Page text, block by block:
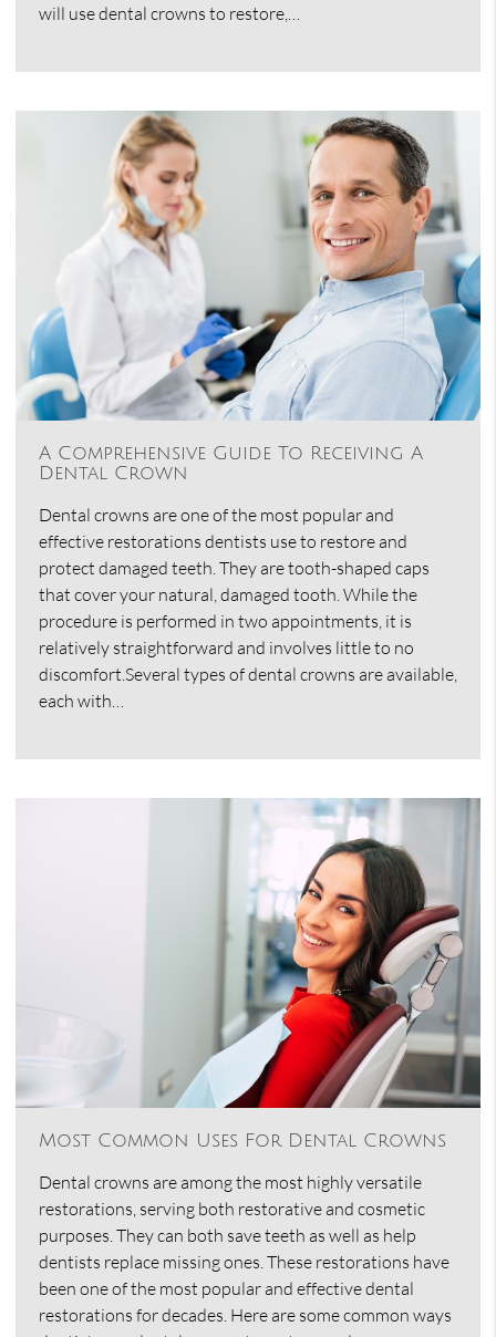
will use dental crowns to restore,…
A Comprehensive Guide To Receiving A
Dental Crown
Dental crowns are one of the most popular and
effective restorations dentists use to restore and
protect damaged teeth. They are tooth-shaped caps
that cover your natural, damaged tooth. While the
procedure is performed in two appointments, it is
relatively straightforward and involves little to no
discomfort.Several types of dental crowns are available,
each with…
Most Common Uses For Dental Crowns
Dental crowns are among the most highly versatile
restorations, serving both restorative and cosmetic
purposes. They can both save teeth as well as help
dentists replace missing ones. These restorations have
been one of the most popular and effective dental
restorations for decades. Here are some common ways